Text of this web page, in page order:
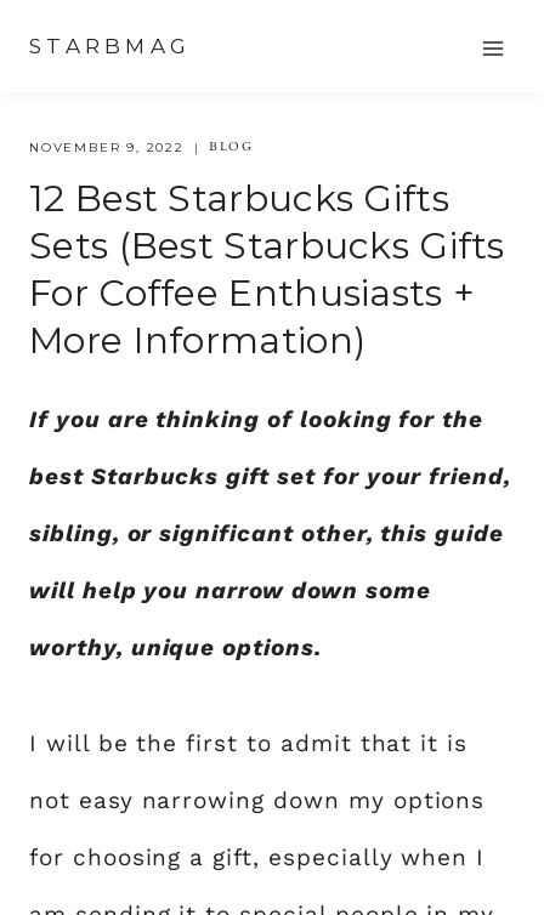
content
STARBMAG
NOVEMBER 9, 2022 BLOG
12 Best Starbucks Gifts
Sets (Best Starbucks Gifts
For Coffee Enthusiasts +
More Information)
If you are thinking of looking for the
best Starbucks gift set for your friend,
sibling, or significant other, this guide
will help you narrow down some
worthy, unique options.
I will be the first to admit that it is
not easy narrowing down my options
for choosing a gift, especially when I